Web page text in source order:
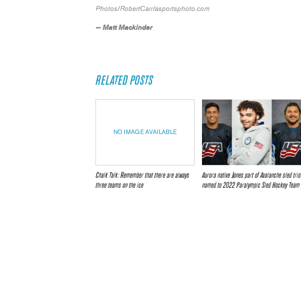
Photos/RobertCarr/asportsphoto.com
— Matt Mackinder
RELATED POSTS
NO IMAGE AVAILABLE
Chalk Talk: Remember that there are always
three teams on the ice
Aurora native Jones part of Avalanche sled trio
named to 2022 Paralympic Sled Hockey Team